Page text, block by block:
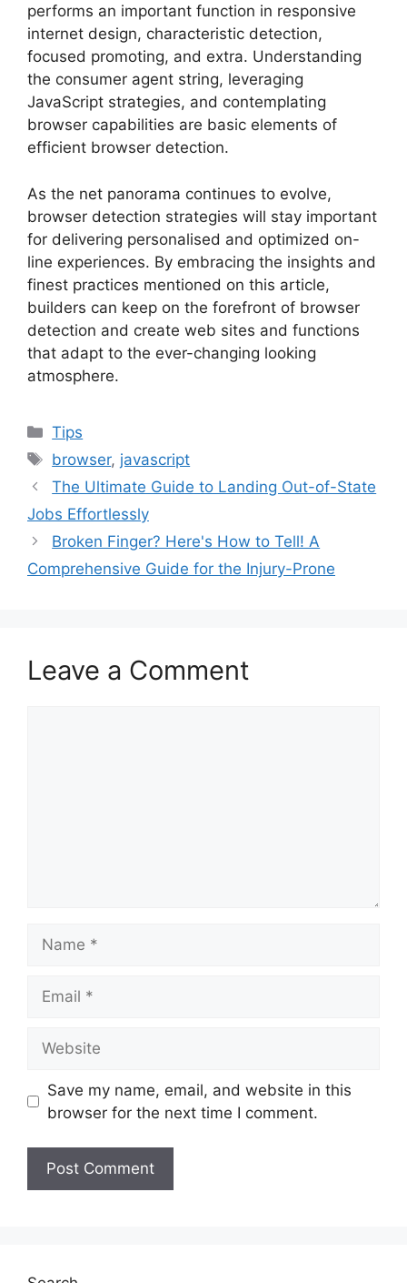
performs an important function in responsive
internet design, characteristic detection,
focused promoting, and extra. Understanding
the consumer agent string, leveraging
JavaScript strategies, and contemplating
browser capabilities are basic elements of
efficient browser detection.
As the net panorama continues to evolve,
browser detection strategies will stay important
for delivering personalised and optimized on-
line experiences. By embracing the insights and
finest practices mentioned on this article,
builders can keep on the forefront of browser
detection and create web sites and functions
that adapt to the ever-changing looking
atmosphere.
Categories
Tips
Tags
browser, javascript
The Ultimate Guide to Landing Out-of-State
Jobs Effortlessly
Broken Finger? Here's How to Tell! A
Comprehensive Guide for the Injury-Prone
Leave a Comment
Save my name, email, and website in this
browser for the next time I comment.